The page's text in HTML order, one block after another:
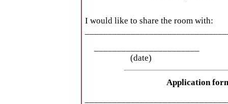
I would like to share the room with:
(date)
Application